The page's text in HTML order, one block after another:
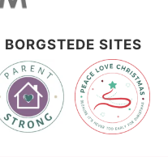
SITES